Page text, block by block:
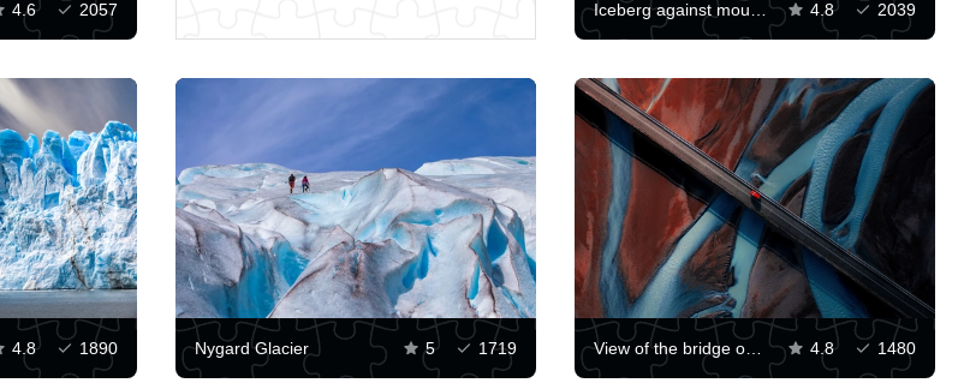
4.6 2057 Iceberg against mountains 4.8 2039
4.8 1890 Nygard Glacier 5 1719 View of the bridge over the glacier 4.8 1480